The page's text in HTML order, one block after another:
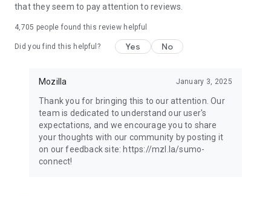
that they seem to pay attention to reviews.
4,705 people found this review helpful
Did you find this helpful? Yes No
Mozilla January 3, 2025
Thank you for bringing this to our attention. Our
team is dedicated to understand our user's
expectations, and we encourage you to share
your thoughts with our community by posting it
on our feedback site: https://mzl.la/sumo-
connect!